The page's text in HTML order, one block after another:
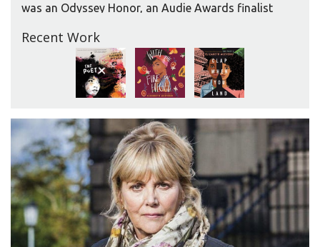
was an Odyssey Honor, an Audie Awards finalist
Award winner. Her newest title, WITH THE FIRE ON
HIGH, has already received three starred reviews.
Recent Work